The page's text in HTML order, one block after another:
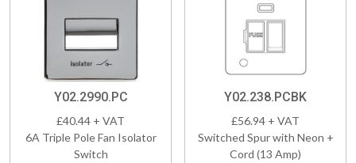
Y02.2990.PC
£40.44 + VAT
6A Triple Pole Fan Isolator
Switch
Y02.238.PCBK
£56.94 + VAT
Switched Spur with Neon +
Cord (13 Amp)